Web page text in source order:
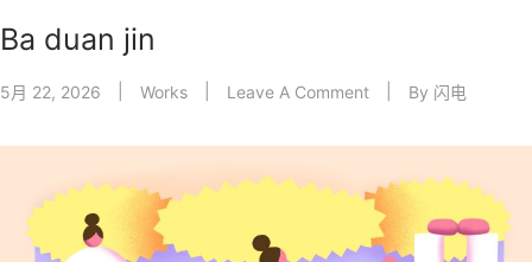
Ba duan jin
5月 22, 2026 Works Leave A Comment By 闪电